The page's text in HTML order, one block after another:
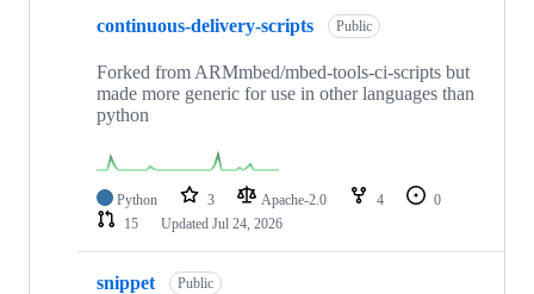
continuous-delivery-scripts Public
Forked from ARMmbed/mbed-tools-ci-scripts but
made more generic for use in other languages than
python
Python 3 Apache-2.0 4
0
15
Updated Jul 24, 2026
snippet Public